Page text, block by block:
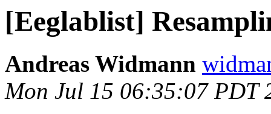
[Eeglablist]
Andreas Widmann
Mon Jul 15 06:35:07 PDT